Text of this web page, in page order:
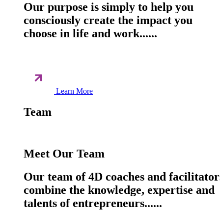
Our purpose is simply to help you
consciously create the impact you
choose in life and work......
Learn More
Team
Meet Our Team
Our team of 4D coaches and
combine the knowledge, expertise and
talents of entrepreneurs......